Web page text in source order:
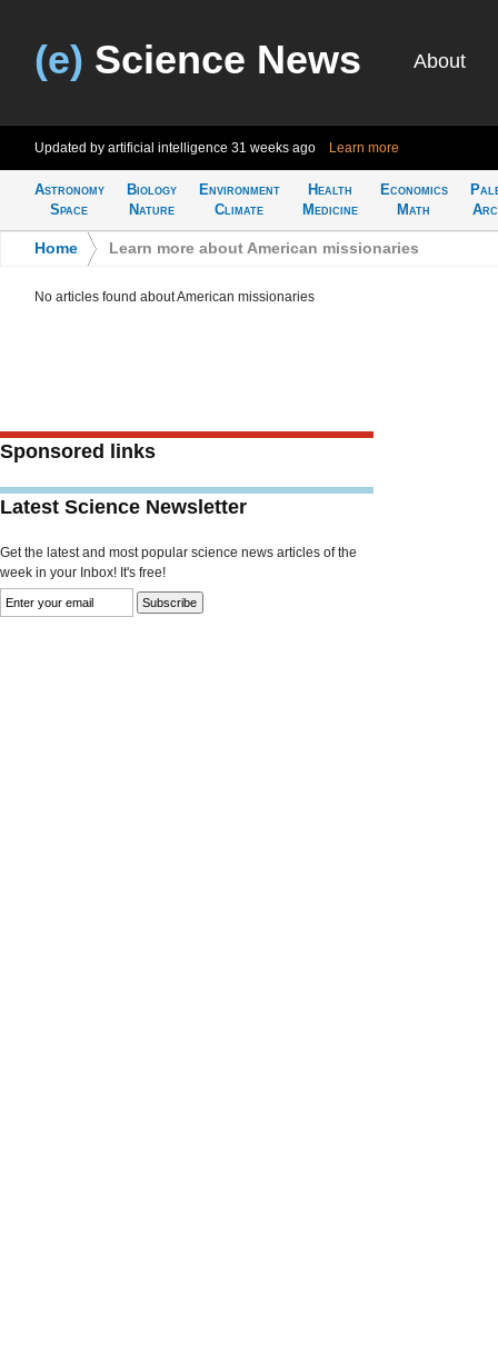
(e) Science News About
Updated by artificial intelligence 31 weeks ago Learn more
Astronomy
Space
Biology
Nature
Environment
Climate
Health
Medicine
Economics
Math
Home Learn more about American missionaries
No articles found about American missionaries
Sponsored links
Latest Science Newsletter
Get the latest and most popular science news articles of the
week in your Inbox! It's free!